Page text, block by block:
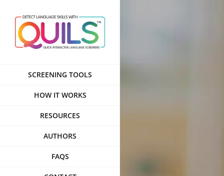
content
SCREENING TOOLS
HOW IT WORKS
RESOURCES
AUTHORS
FAQS